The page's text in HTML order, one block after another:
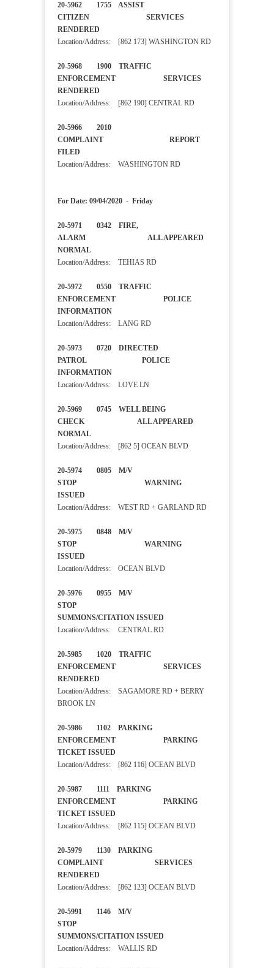
20-5962 1755 ASSIST
CITIZEN SERVICES
RENDERED
Location/Address: [862 173] WASHINGTON RD
20-5968 1900 TRAFFIC
ENFORCEMENT SERVICES
RENDERED
Location/Address: [862 190] CENTRAL RD
20-5966 2010
COMPLAINT REPORT
FILED
Location/Address: WASHINGTON RD
For Date: 09/04/2020 - Friday
20-5971 0342 FIRE,
ALARM ALL APPEARED
NORMAL
Location/Address: TEHIAS RD
20-5972 0550 TRAFFIC
ENFORCEMENT POLICE
INFORMATION
Location/Address: LANG RD
20-5973 0720 DIRECTED
PATROL POLICE
INFORMATION
Location/Address: LOVE LN
20-5969 0745 WELL BEING
CHECK ALL APPEARED
NORMAL
Location/Address: [862 5] OCEAN BLVD
20-5974 0805 M/V
STOP WARNING
ISSUED
Location/Address: WEST RD + GARLAND RD
20-5975 0848 M/V
STOP WARNING
ISSUED
Location/Address: OCEAN BLVD
20-5976 0955 M/V
STOP
SUMMONS/CITATION ISSUED
Location/Address: CENTRAL RD
20-5985 1020 TRAFFIC
ENFORCEMENT SERVICES
RENDERED
Location/Address: SAGAMORE RD + BERRY
BROOK LN
20-5986 1102 PARKING
ENFORCEMENT PARKING
TICKET ISSUED
Location/Address: [862 116] OCEAN BLVD
20-5987 1111 PARKING
ENFORCEMENT PARKING
TICKET ISSUED
Location/Address: [862 115] OCEAN BLVD
20-5979 1130 PARKING
COMPLAINT SERVICES
RENDERED
Location/Address: [862 123] OCEAN BLVD
20-5991 1146 M/V
STOP
SUMMONS/CITATION ISSUED
Location/Address: WALLIS RD